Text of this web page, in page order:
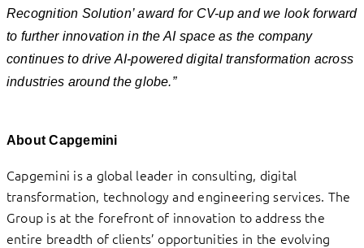
Recognition Solution’ award for CV-up and we look forward
to further innovation in the AI space as the company
continues to drive AI-powered digital transformation across
industries around the globe.”
About Capgemini
Capgemini is a global leader in consulting, digital
transformation, technology and engineering services. The
Group is at the forefront of innovation to address the
entire breadth of clients’ opportunities in the evolving